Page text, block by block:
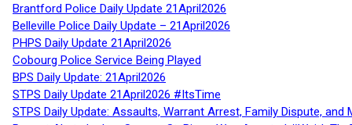
Brantford Police Daily Update 21April2026
Belleville Police Daily Update – 21April2026
PHPS Daily Update 21April2026
Cobourg Police Service Being Played
BPS Daily Update: 21April2026
STPS Daily Update 21April2026 #ItsTime
STPS Daily Update: Assaults, Warrant Arrest, Family Dispute,